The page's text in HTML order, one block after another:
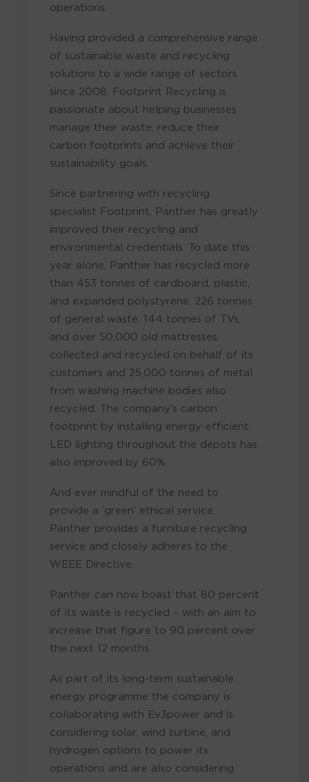
operations.
Having provided a comprehensive range
of sustainable waste and recycling
solutions to a wide range of sectors
since 2008, Footprint Recycling is
passionate about helping businesses
manage their waste, reduce their
carbon footprints and achieve their
sustainability goals.
Since partnering with recycling
specialist Footprint, Panther has greatly
improved their recycling and
environmental credentials. To date this
year alone, Panther has recycled more
than 453 tonnes of cardboard, plastic,
and expanded polystyrene, 226 tonnes
of general waste, 144 tonnes of TVs,
and over 50,000 old mattresses
collected and recycled on behalf of its
customers and 25,000 tonnes of metal
from washing machine bodies also
recycled. The company’s carbon
footprint by installing energy-efficient
LED lighting throughout the depots has
also improved by 60%.
And ever mindful of the need to
provide a ‘green’ ethical service,
Panther provides a furniture recycling
service and closely adheres to the
WEEE Directive.
Panther can now boast that 80 percent
of its waste is recycled – with an aim to
increase that figure to 90 percent over
the next 12 months.
As part of its long-term sustainable
energy programme the company is
collaborating with Ev3power and is
considering solar, wind turbine, and
hydrogen options to power its
operations and are also considering